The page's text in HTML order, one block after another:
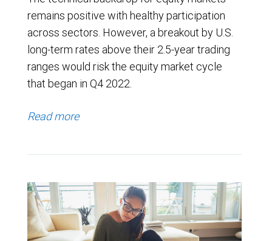
remains positive with healthy participation
across sectors. However, a breakout by U.S.
long-term rates above their 2.5-year trading
ranges would risk the equity market cycle
that began in Q4 2022.
Read more